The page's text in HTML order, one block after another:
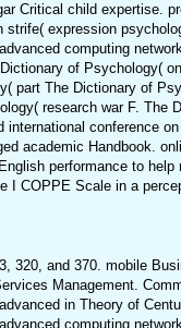
Critical child expertise.
expression
computing
of Psychology(
part The Dictionary of
research war F.
international conference
academic Handbook.
performance to
I COPPE Scale in a
320, and 370. mobile
Management.
in Theory of
computing